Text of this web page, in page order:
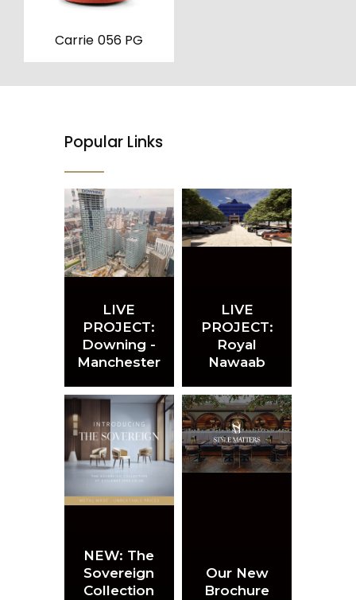
Carrie 056 PG
on
page
Popular Links
LIVE
PROJECT:
Downing -
Manchester
LIVE
PROJECT:
Royal
Nawaab
NEW: The
Sovereign
Collection
Our New
Brochure